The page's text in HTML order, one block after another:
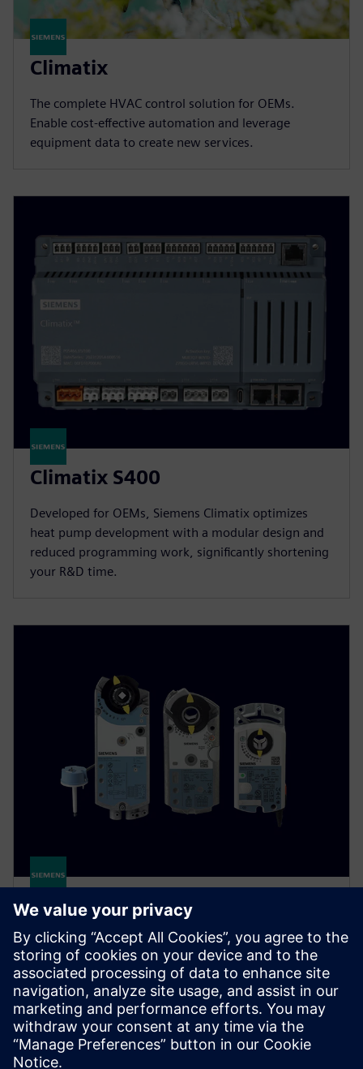
Climatix
The complete HVAC control solution for OEMs.
Enable cost-effective automation and leverage
equipment data to create new services.
Climatix S400
Developed for OEMs, Siemens Climatix optimizes
heat pump development with a modular design and
reduced programming work, significantly shortening
your R&D time.
Damper actuators
Our complete portfolio of damper actuators is
tailored to your HVAC requirements, providing ideal
solutions for comfort ventilation, fire protection, and
VAV.